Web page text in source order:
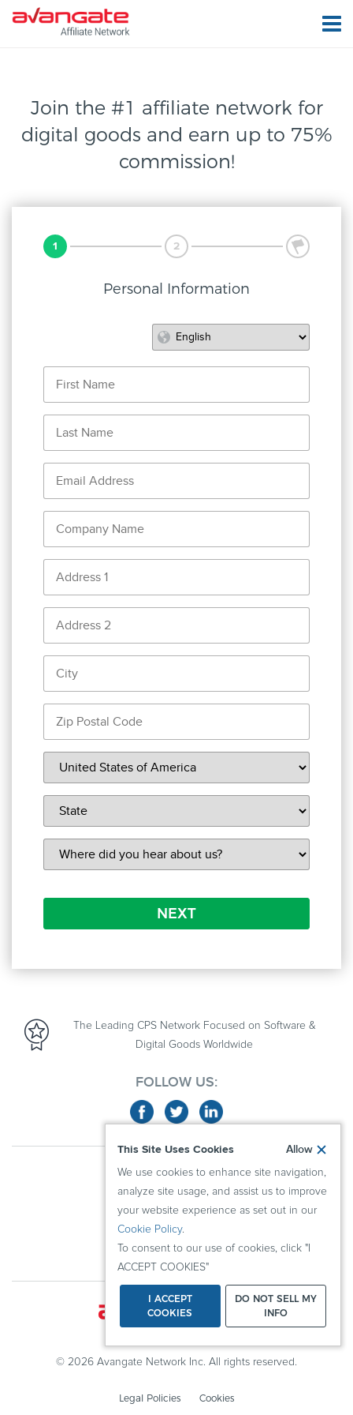
This Site Uses Cookies Allow
We use cookies to enhance site navigation,
analyze site usage, and assist us to improve
your website experience as set out in our
Cookie Policy.
To consent to our use of cookies, click "I
ACCEPT COOKIES"
I ACCEPT
COOKIES
DO NOT SELL MY
INFO
Join the #1 affiliate network for
digital goods and earn up to 75%
commission!
1 2 3
Personal Information
NEXT
The Leading CPS Network Focused on Software &
Digital Goods Worldwide
FOLLOW US:
PUBLISHERS
RESOURCES
KNOWLEDGE CENTER
© 2026 Avangate Network Inc. All rights reserved.
Legal Policies Cookies